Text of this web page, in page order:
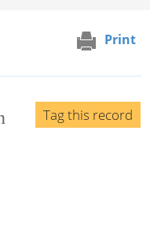
Print
Tag this record